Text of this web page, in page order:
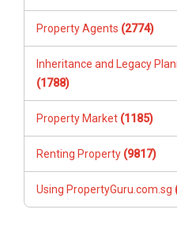
Property Agents (2774)
Inheritance and Legacy
(1788)
Property Market (1185)
Renting Property (9817)
Using PropertyGuru.com.sg